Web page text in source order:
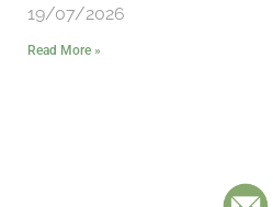
19/07/2026
Read More »